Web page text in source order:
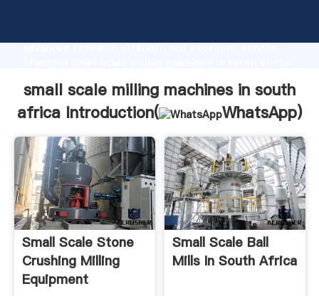
advanced research strength and excellent service,
customers.
small scale milling machines in south
africa Introduction(
WhatsApp)
Small Scale Stone
Crushing Milling
Equipment
Small Scale Ball
Mills In South Africa